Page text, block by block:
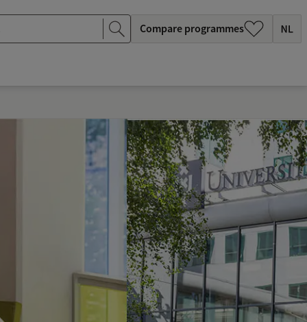
Compare programmes